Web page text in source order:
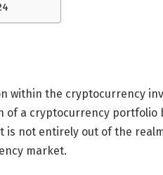
within the cryptocurrency
a cryptocurrency portfolio
is not entirely out of the
market.